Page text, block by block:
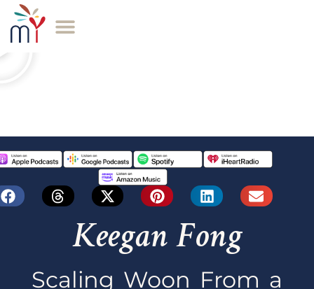
Keegan Fong
Scaling Woon From a